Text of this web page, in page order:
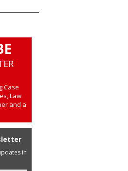
Case
Law
and a
in